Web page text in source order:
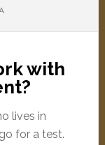
with
lives in
for a test.